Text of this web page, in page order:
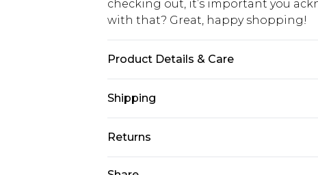
checking out, it’s important you
with that? Great, happy shopping!
Product Details & Care
Shipping
USA Standard Shipping
Returns